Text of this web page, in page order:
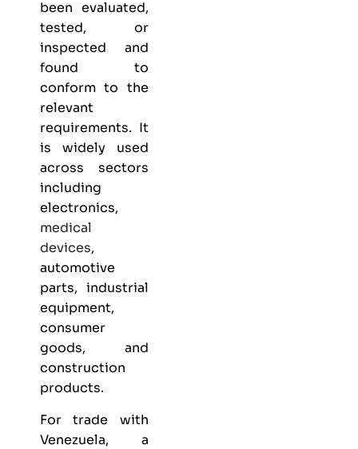
been evaluated,
tested, or
inspected and
found to
conform to the
relevant
requirements. It
is widely used
across sectors
including
electronics,
medical
devices,
automotive
parts, industrial
equipment,
consumer
goods, and
construction
products.
For trade with
Venezuela, a